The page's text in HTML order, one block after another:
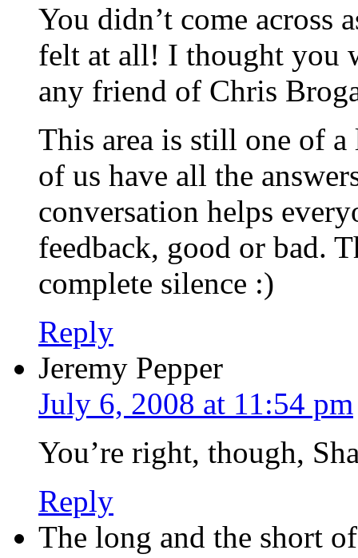
You didn’t come across
felt at all! I thought you
any friend of Chris
This area is still one of
of us have all the
conversation helps
feedback, good or bad.
complete silence :)
Reply
Jeremy Pepper
July 6, 2008 at 11:54 pm
You’re right, though,
Reply
The long and the short